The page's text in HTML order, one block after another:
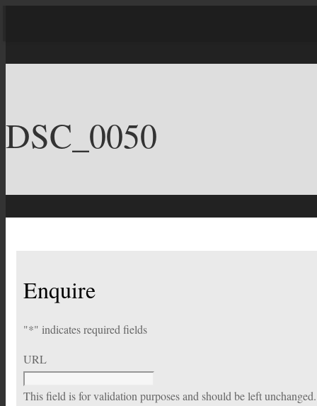
DSC_0050
Enquire
"*" indicates required fields
URL
This field is for validation purposes and should be left unchanged.